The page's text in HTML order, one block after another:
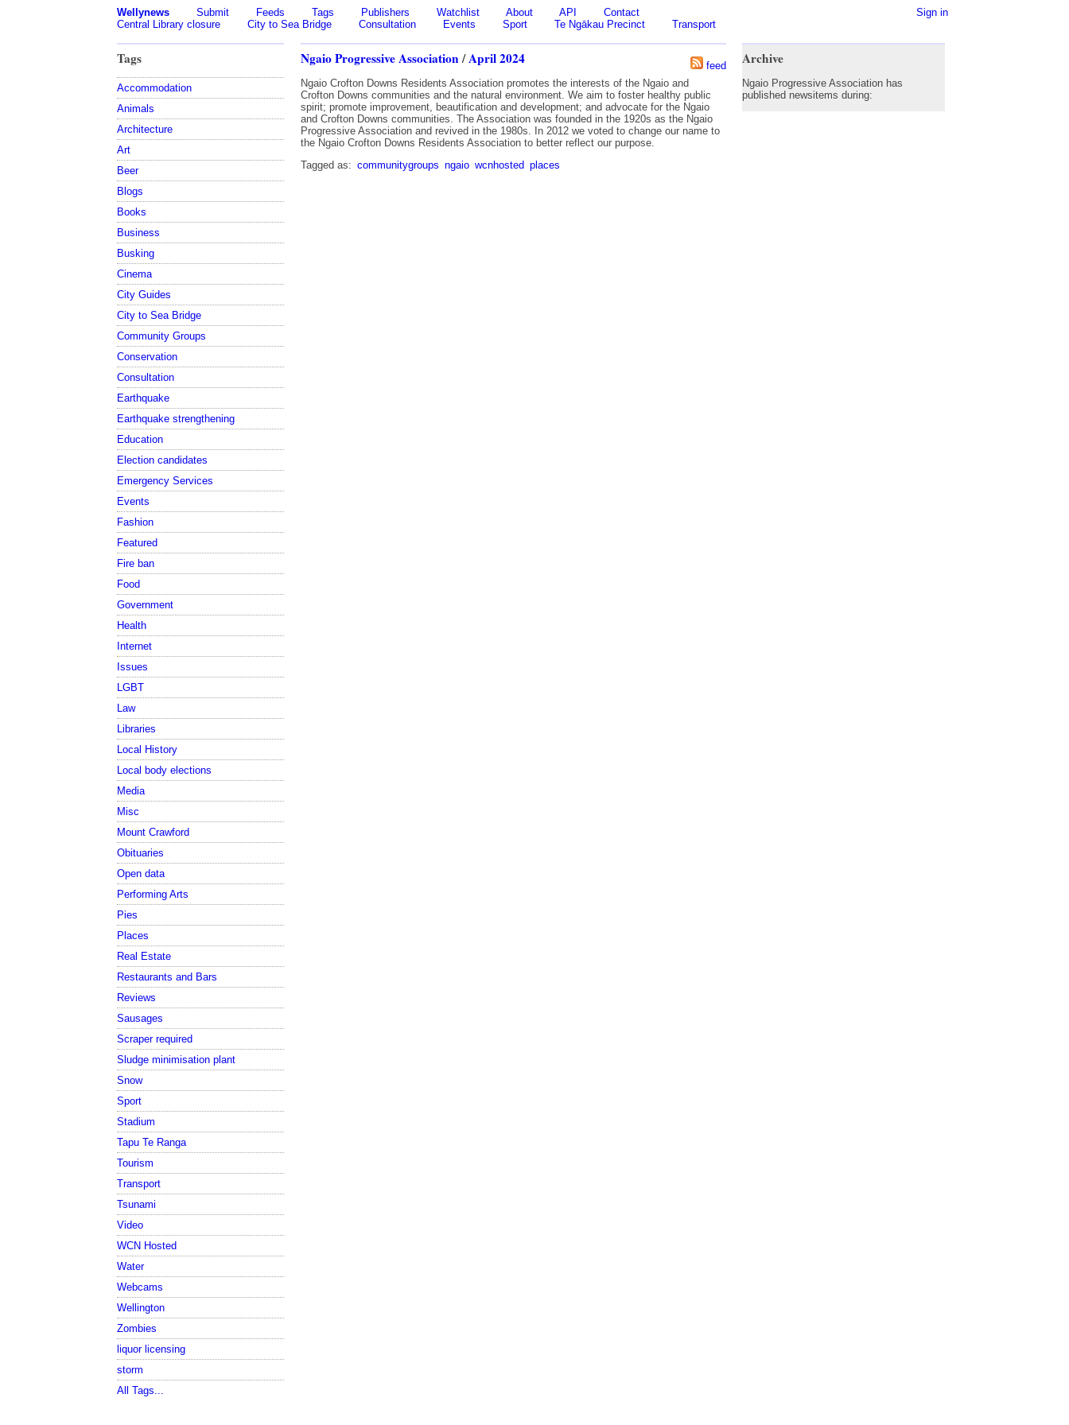
Sign in
Wellynews Submit Feeds Tags Publishers Watchlist About API
Contact
Central Library closure
City to Sea Bridge Consultation Events Sport Te Ngākau Precinct Transport
Tags
Accommodation
Animals
Architecture
Art
Beer
Blogs
Books
Business
Busking
Cinema
City Guides
City to Sea Bridge
Community Groups
Conservation
Consultation
Earthquake
Earthquake strengthening
Education
Election candidates
Emergency Services
Events
Fashion
Featured
Fire ban
Food
Government
Health
Internet
Issues
LGBT
Law
Libraries
Local History
Local body elections
Media
Misc
Mount Crawford
Obituaries
Open data
Performing Arts
Pies
Places
Real Estate
Restaurants and Bars
Reviews
Sausages
Scraper required
Sludge minimisation plant
Snow
Sport
Stadium
Tapu Te Ranga
Tourism
Transport
Tsunami
Video
WCN Hosted
Water
Webcams
Wellington
Zombies
liquor licensing
storm
All Tags...
feed
Ngaio Progressive Association/April 2024
Ngaio Crofton Downs Residents Association promotes the interests of the Ngaio and
Crofton Downs communities and the natural environment. We aim to foster healthy public
spirit; promote improvement, beautification and development; and advocate for the Ngaio
and Crofton Downs communities. The Association was founded in the 1920s as the Ngaio
Progressive Association and revived in the 1980s. In 2012 we voted to change our name to
the Ngaio Crofton Downs Residents Association to better reflect our purpose.
Tagged as: communitygroups ngaio wcnhosted places
Archive
Ngaio Progressive Association has
published newsitems during: